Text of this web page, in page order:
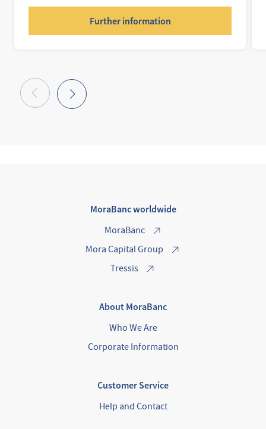
Further information
MoraBanc worldwide
MoraBanc
Mora Capital Group
Tressis
About MoraBanc
Who We Are
Corporate Information
Customer Service
Help and Contact